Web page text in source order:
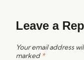
Leave a
Your email address
marked *